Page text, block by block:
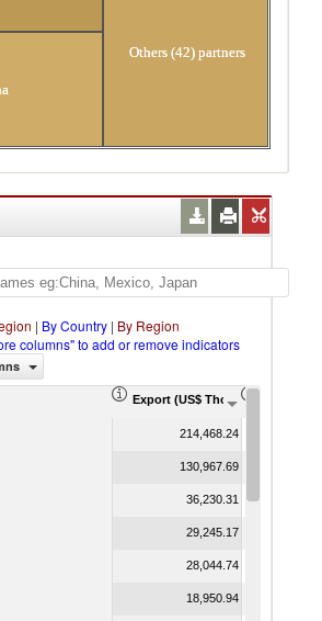
Others (42) partners
| By Country | By Region
columns" to add or remove indicators
Export (US$ Thousand)
214,468.24
130,967.69
36,230.31
29,245.17
28,044.74
18,950.94